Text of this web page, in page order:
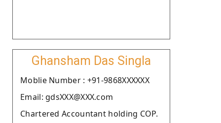
Ghansham Das Singla
Moblie Number : +91-9868XXXXXX
Email: gdsXXX@XXX.com
Chartered Accountant holding COP.